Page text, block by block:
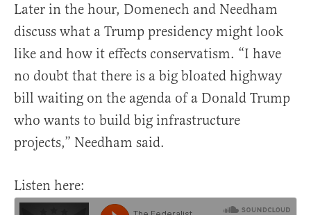
Later in the hour, Domenech and Needham
discuss what a Trump presidency might look
like and how it effects conservatism. “I have
no doubt that there is a big bloated highway
bill waiting on the agenda of a Donald Trump
who wants to build big infrastructure
projects,” Needham said.
Listen here: